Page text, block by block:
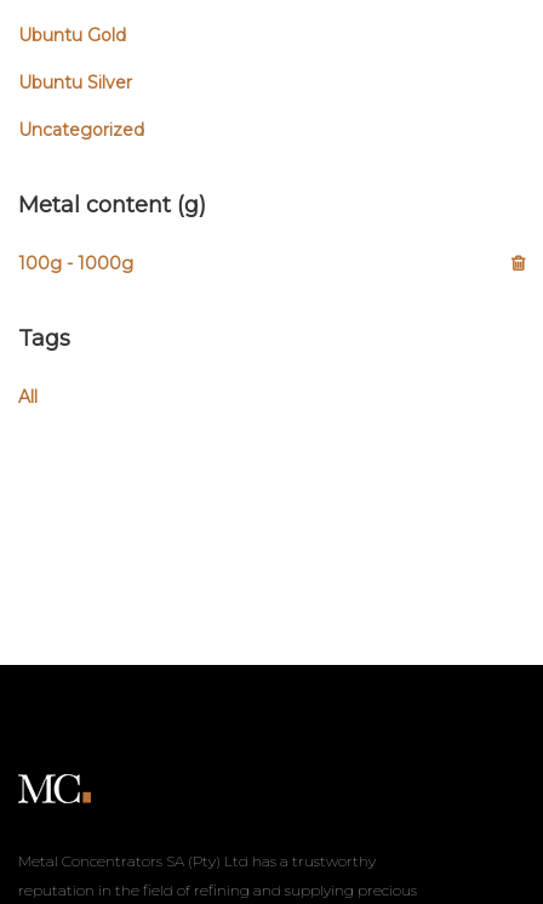
Ubuntu Gold
Ubuntu Silver
Uncategorized
Metal content (g)
100g - 1000g
Tags
All
Metal Concentrators SA (Pty) Ltd has a trustworthy
reputation in the field of refining and supplying precious